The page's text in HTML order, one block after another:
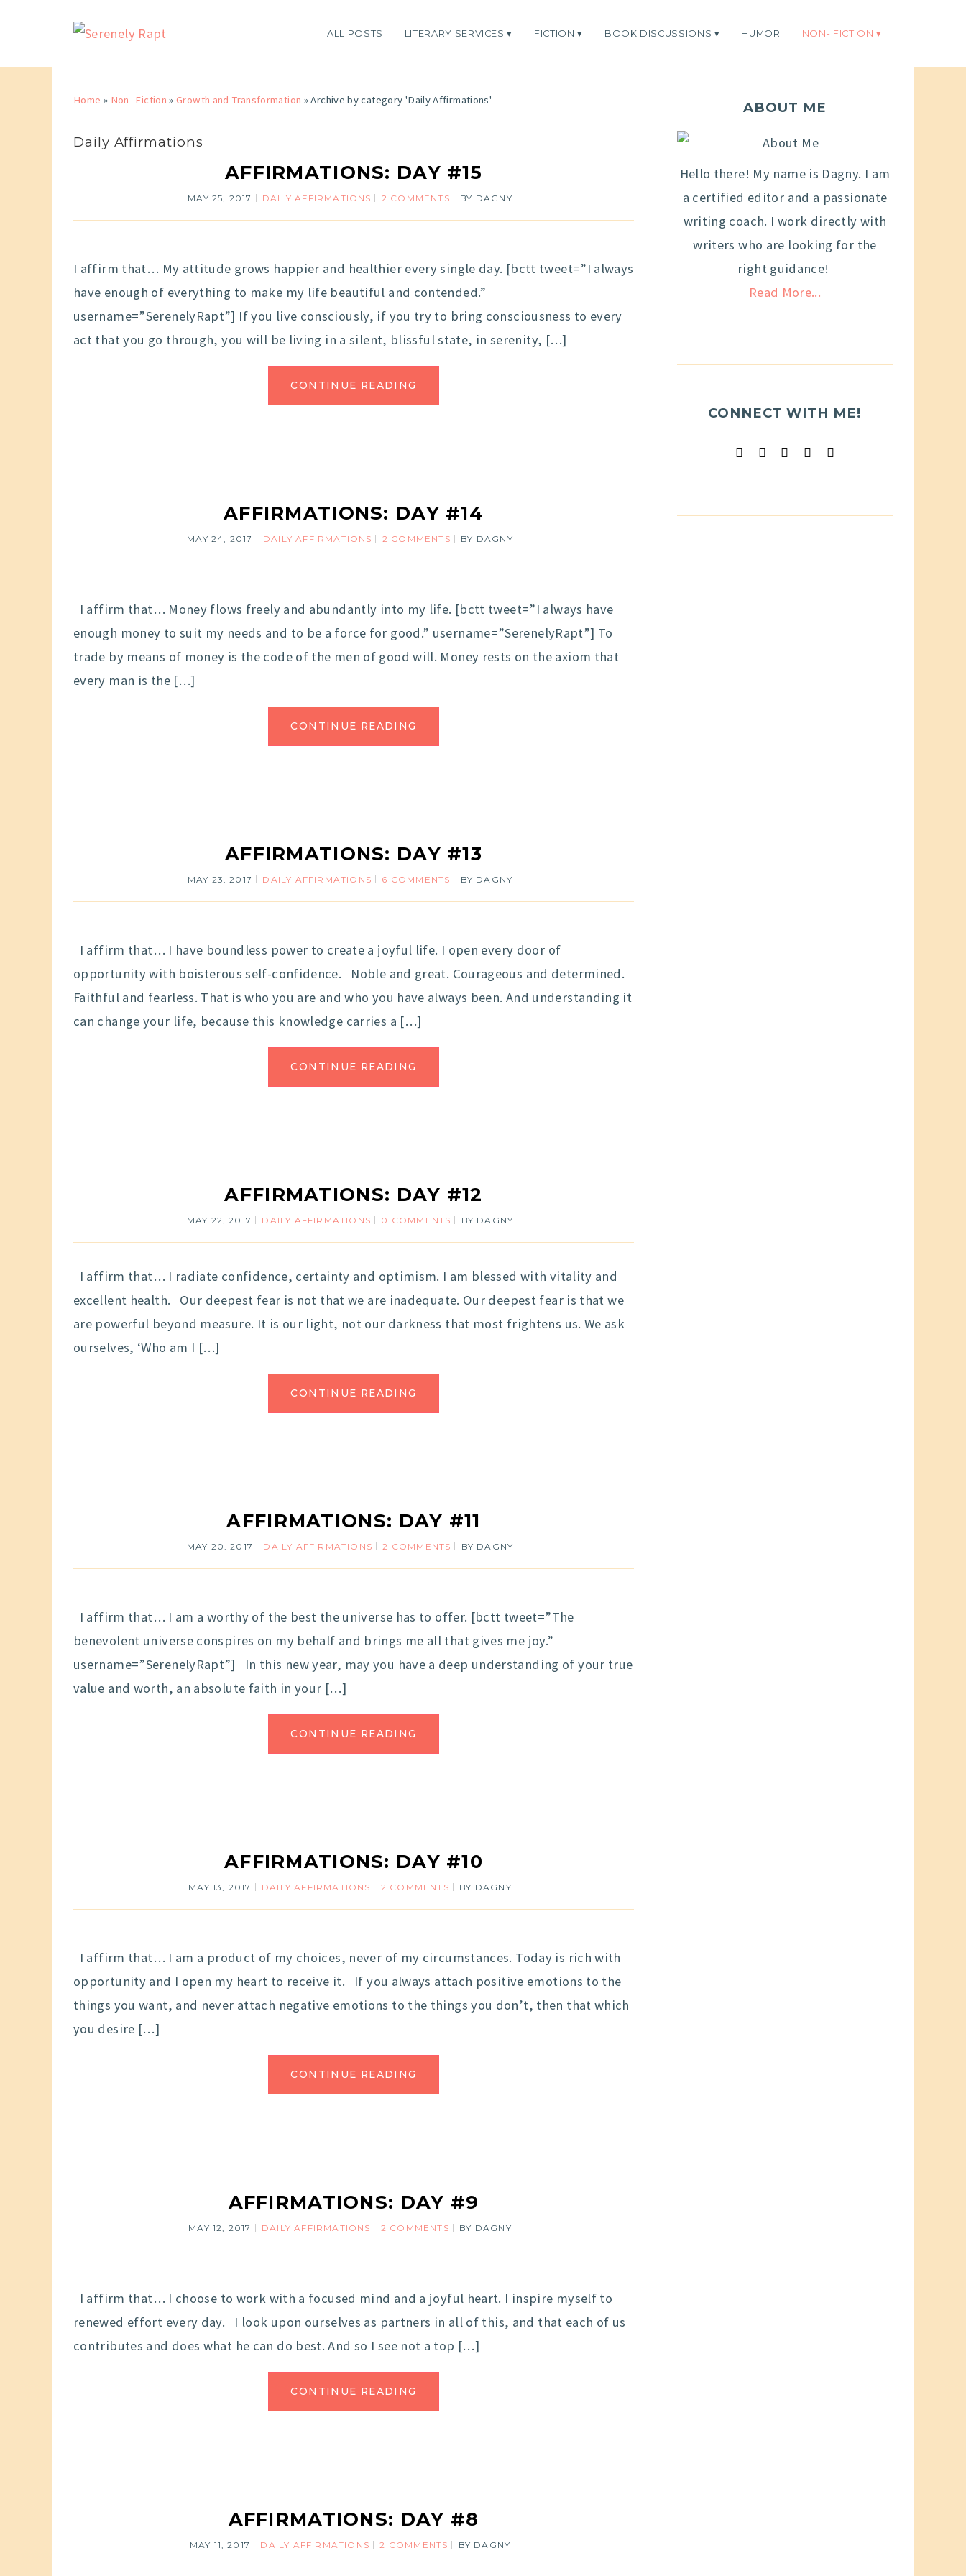
ALL POSTS LITERARY SERVICES FICTION BOOK DISCUSSIONS HUMOR NON- FICTION
Home » Non- Fiction »Growth and Transformation »Archive by category 'Daily Affirmations'
Daily Affirmations
AFFIRMATIONS: DAY #15
MAY 25, 2017 DAILY AFFIRMATIONS 2 COMMENTS BY DAGNY
I affirm that… My attitude grows happier and healthier every single day. [bctt tweet=”I always
have enough of everything to make my life beautiful and contended.”
username=”SerenelyRapt”] If you live consciously, if you try to bring consciousness to every
act that you go through, you will be living in a silent, blissful state, in serenity, […]
CONTINUE READING
AFFIRMATIONS: DAY #14
MAY 24, 2017 DAILY AFFIRMATIONS 2 COMMENTS BY DAGNY
I affirm that… Money flows freely and abundantly into my life. [bctt tweet=”I always have
enough money to suit my needs and to be a force for good.” username=”SerenelyRapt”] To
trade by means of money is the code of the men of good will. Money rests on the axiom that
every man is the […]
CONTINUE READING
AFFIRMATIONS: DAY #13
MAY 23, 2017 DAILY AFFIRMATIONS 6 COMMENTS BY DAGNY
I affirm that… I have boundless power to create a joyful life. I open every door of
opportunity with boisterous self-confidence. Noble and great. Courageous and determined.
Faithful and fearless. That is who you are and who you have always been. And understanding it
can change your life, because this knowledge carries a […]
CONTINUE READING
AFFIRMATIONS: DAY #12
MAY 22, 2017 DAILY AFFIRMATIONS 0 COMMENTS BY DAGNY
I affirm that… I radiate confidence, certainty and optimism. I am blessed with vitality and
excellent health. Our deepest fear is not that we are inadequate. Our deepest fear is that we
are powerful beyond measure. It is our light, not our darkness that most frightens us. We ask
ourselves, ‘Who am I […]
CONTINUE READING
AFFIRMATIONS: DAY #11
MAY 20, 2017 DAILY AFFIRMATIONS 2 COMMENTS BY DAGNY
I affirm that… I am a worthy of the best the universe has to offer. [bctt tweet=”The
benevolent universe conspires on my behalf and brings me all that gives me joy.”
username=”SerenelyRapt”] In this new year, may you have a deep understanding of your true
value and worth, an absolute faith in your […]
CONTINUE READING
AFFIRMATIONS: DAY #10
MAY 13, 2017 DAILY AFFIRMATIONS 2 COMMENTS BY DAGNY
I affirm that… I am a product of my choices, never of my circumstances. Today is rich with
opportunity and I open my heart to receive it. If you always attach positive emotions to the
things you want, and never attach negative emotions to the things you don’t, then that which
you desire […]
CONTINUE READING
AFFIRMATIONS: DAY #9
MAY 12, 2017 DAILY AFFIRMATIONS 2 COMMENTS BY DAGNY
I affirm that… I choose to work with a focused mind and a joyful heart. I inspire myself to
renewed effort every day. I look upon ourselves as partners in all of this, and that each of us
contributes and does what he can do best. And so I see not a top […]
CONTINUE READING
AFFIRMATIONS: DAY #8
MAY 11, 2017 DAILY AFFIRMATIONS 2 COMMENTS BY DAGNY
ABOUT ME
Hello there! My name is Dagny. I am
a certified editor and a passionate
writing coach. I work directly with
writers who are looking for the
right guidance!
Read More...
CONNECT WITH ME!